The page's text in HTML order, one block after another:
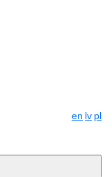
en lv pl